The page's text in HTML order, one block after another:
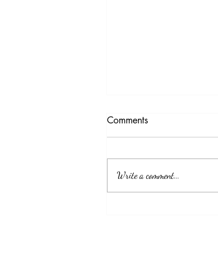
Testimony Tuesday
"No matter how you feel.
Comments
Write a comment...